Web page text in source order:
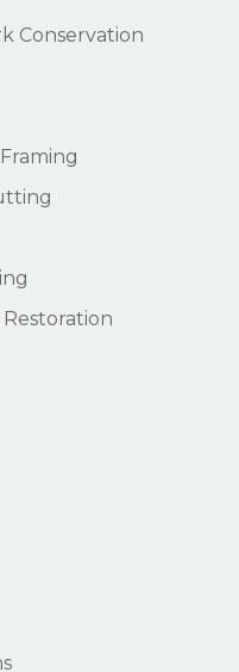
Conservation